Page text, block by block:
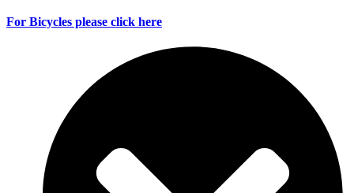
For Bicycles please click here